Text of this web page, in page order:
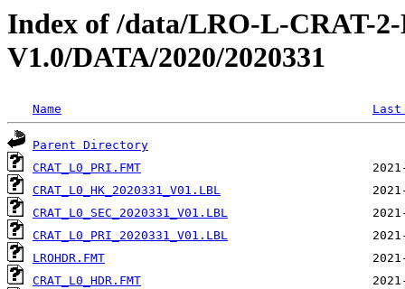
Index of /data/LRO-L-CRAT-
V1.0/DATA/2020/2020331
Name
Parent Directory
CRAT_L0_PRI.FMT
CRAT_L0_HK_2020331_V01.LBL
CRAT_L0_SEC_2020331_V01.LBL
CRAT_L0_PRI_2020331_V01.LBL
LROHDR.FMT
CRAT_L0_HDR.FMT